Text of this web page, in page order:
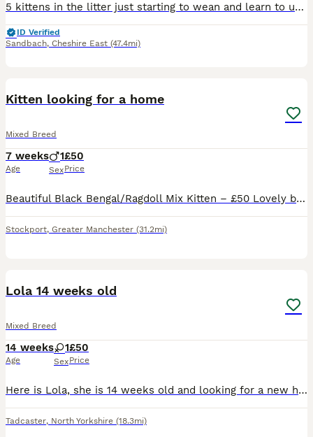
5 kittens in the litter just starting to wean and learn to use a litter tray! This is our cat Sybil’s first litter she has been the most incredible mum to these adorable balls of fluff! Very joyful
ID Verified
Sandbach, Cheshire East (47.4mi)
Kitten looking for a home
Mixed Breed
7 weeks
Age
1
Sex
£50
Price
Beautiful Black Bengal/Ragdoll Mix Kitten – £50 Lovely black male kitten looking for his new home. He will be 8 weeks old on 13th August and comes from a small litter of just three kittens. He is the
Stockport, Greater Manchester (31.2mi)
Lola 14 weeks old
Mixed Breed
14 weeks
Age
1
Sex
£50
Price
Here is Lola, she is 14 weeks old and looking for a new home due to unforeseen circumstances. She’s completely up to date with her vaccines but yet to be microchipped (as we were told she was too smal
Tadcaster, North Yorkshire (18.3mi)